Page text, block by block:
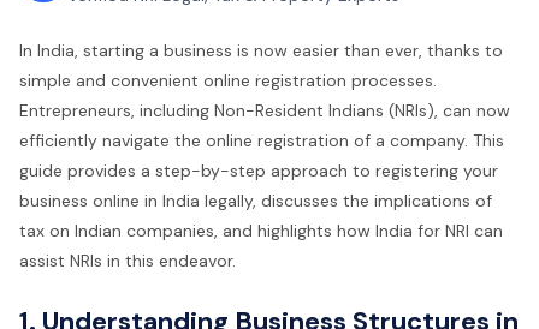
In India, starting a business is now easier than ever, thanks to
simple and convenient online registration processes.
Entrepreneurs, including Non-Resident Indians (NRIs), can now
efficiently navigate the online registration of a company. This
guide provides a step-by-step approach to registering your
business online in India legally, discusses the implications of
tax on Indian companies, and highlights how India for NRI can
assist NRIs in this endeavor.
1. Understanding Business Structures in